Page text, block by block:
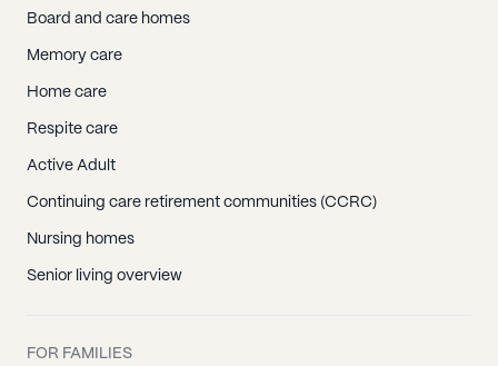
Board and care homes
Memory care
Home care
Respite care
Active Adult
Continuing care retirement communities (CCRC)
Nursing homes
Senior living overview
FOR FAMILIES